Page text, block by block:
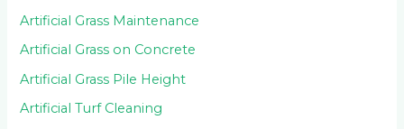
Artificial Grass Maintenance
Artificial Grass on Concrete
Artificial Grass Pile Height
Artificial Turf Cleaning